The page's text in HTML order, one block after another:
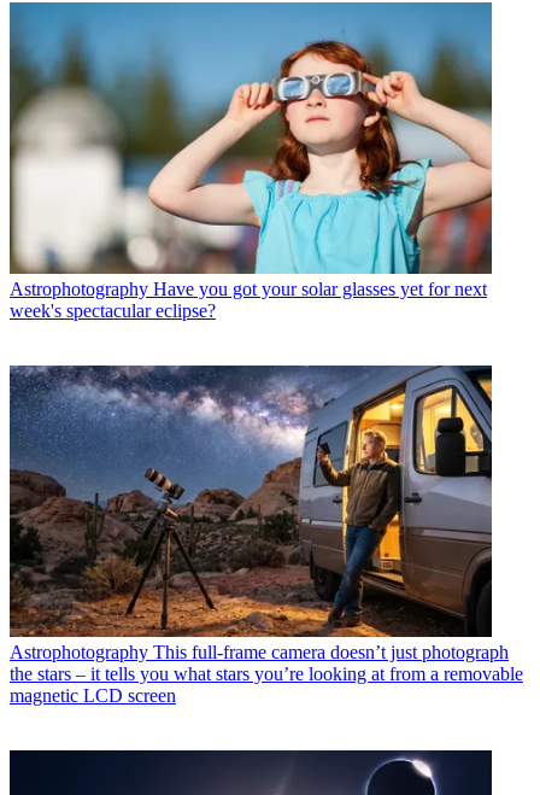
Astrophotography Have you got your solar glasses yet for next
week's spectacular eclipse?
Astrophotography This full-frame camera doesn’t just photograph
the stars – it tells you what stars you’re looking at from a removable
magnetic LCD screen